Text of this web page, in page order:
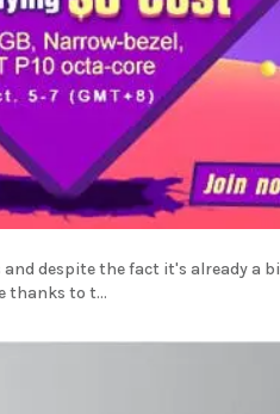
despite the fact it's already a
thanks to t...